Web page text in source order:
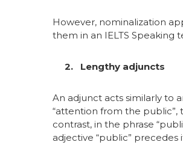
However, nominalization
them in an IELTS Speaking
2. Lengthy adjuncts
An adjunct acts similarly to
“attention from the public”,
contrast, in the phrase
adjective “public” precedes